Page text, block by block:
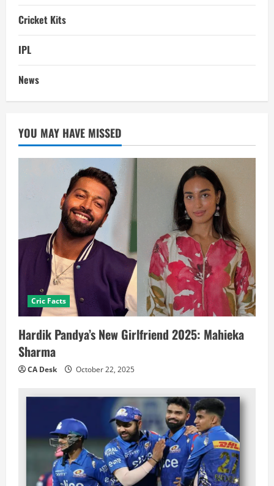
Cricket Kits
IPL
News
YOU MAY HAVE MISSED
Cric Facts
Hardik Pandya’s New Girlfriend 2025: Mahieka
Sharma
CA Desk October 22, 2025